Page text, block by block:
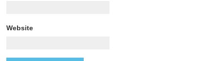
Website